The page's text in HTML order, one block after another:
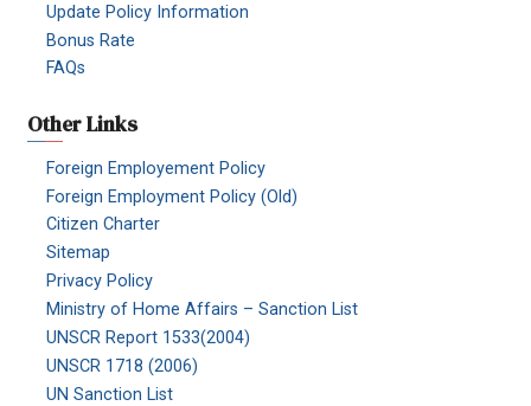
Update Policy Information
Bonus Rate
FAQs
Other Links
Foreign Employement Policy
Foreign Employment Policy (Old)
Citizen Charter
Sitemap
Privacy Policy
Ministry of Home Affairs – Sanction List
UNSCR Report 1533(2004)
UNSCR 1718 (2006)
UN Sanction List